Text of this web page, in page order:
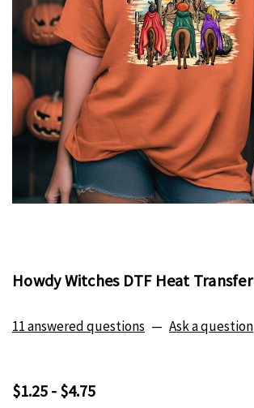
Howdy Witches DTF Heat Transfer
11 answered questions — Ask a question
$1.25 - $4.75